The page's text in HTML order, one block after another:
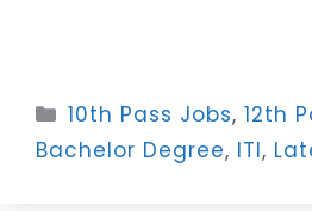
Categories
10th Pass Jobs,12th
Bachelor Degree, ITI,